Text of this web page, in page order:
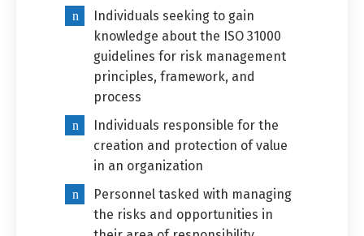
Individuals seeking to gain
knowledge about the ISO 31000
guidelines for risk management
principles, framework, and
process
Individuals responsible for the
creation and protection of value
in an organization
Personnel tasked with managing
the risks and opportunities in